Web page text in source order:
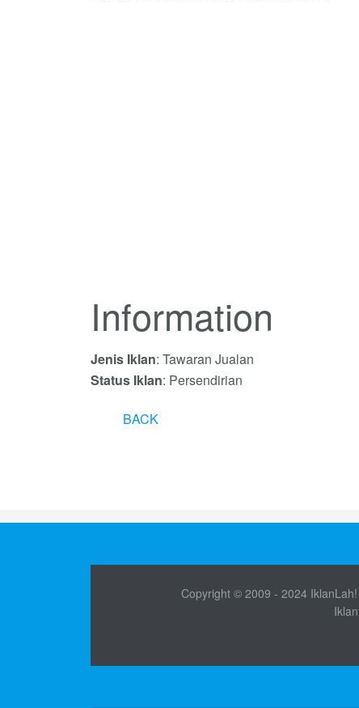
Information
Jenis Iklan: Tawaran Jualan
Status Iklan: Persendirian
BACK
Copyright © 2009 - 2024